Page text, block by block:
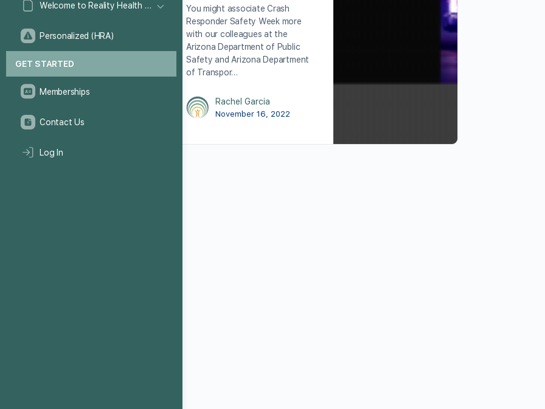
Welcome to Reality Health Games!
Personalized (HRA)
GET STARTED
Memberships
Contact Us
Log In
You might associate Crash
Responder Safety Week more
with our colleagues at the
Arizona Department of Public
Safety and Arizona Department
of Transpor…
Rachel Garcia
November 16, 2022